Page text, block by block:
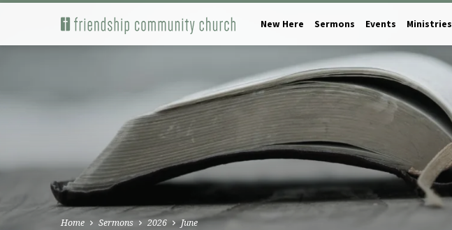
New Here Sermons Events Ministries
Home Sermons 2026 June